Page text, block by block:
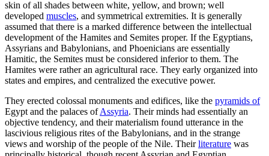
skin of all shades between white, yellow, and brown; well
developed muscles, and symmetrical extremities. It is generally
assumed that there is a marked difference between the intellectual
development of the Hamites and Semites proper. If the Egyptians,
Assyrians and Babylonians, and Phoenicians are essentially
Hamitic, the Semites must be considered inferior to them. The
Hamites were rather an agricultural race. They early organized into
states and empires, and centralized the executive power.
They erected colossal monuments and edifices, like the pyramids of
Egypt and the palaces ofAssyria. Their minds had essentially an
objective tendency, and their materialism found utterance in the
lascivious religious rites of the Babylonians, and in the strange
views and worship of the people of the Nile. Theirliterature was